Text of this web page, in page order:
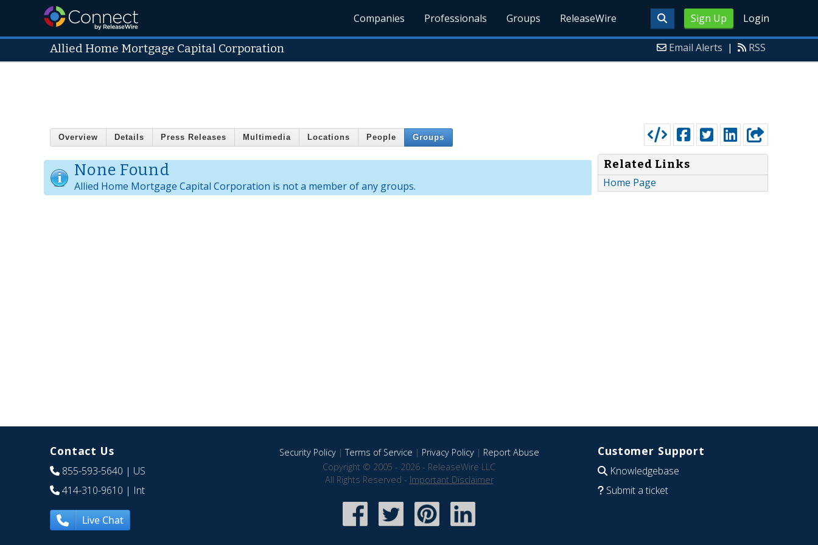
Sign Up Login
Companies Professionals Groups ReleaseWire
Allied Home Mortgage Capital Corporation Email Alerts | RSS
Overview Details Press Releases Multimedia Locations People Groups
None Found
Allied Home Mortgage Capital Corporation is not a member of any groups.
Related Links
Home Page
Contact Us
855-593-5640 | US
414-310-9610 | Int
Live Chat
Security Policy|Terms of Service | Privacy Policy| Report Abuse
Copyright © 2005 - 2026 - ReleaseWire LLC
All Rights Reserved - Important Disclaimer
Customer Support
Knowledgebase
Submit a ticket